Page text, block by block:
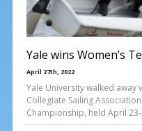
Yale wins Women’s
April 27th, 2022
Yale University walked
Collegiate Sailing Association
Championship, held April